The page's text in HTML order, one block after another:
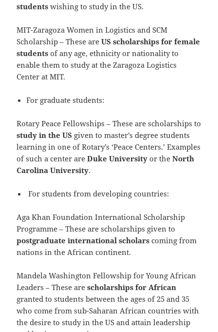
students wishing to study in the US.
MIT-Zaragoza Women in Logistics and SCM
Scholarship – These areUS scholarships for female
students of any age, ethnicity or nationality to
enable them to study at the Zaragoza Logistics
Center at MIT.
For graduate students:
Rotary Peace Fellowships – These are scholarships to
study in the US given to master’s degree students
learning in one of Rotary’s ‘Peace Centers.’ Examples
of such a center areDuke University or theNorth
Carolina University.
For students from developing countries:
Aga Khan Foundation International Scholarship
Programme – These are scholarships given to
postgraduate international scholars coming from
nations in the African continent.
Mandela Washington Fellowship for Young African
Leaders – These arescholarships for African
granted to students between the ages of 25 and 35
who come from sub-Saharan African countries with
the desire to study in the US and attain leadership